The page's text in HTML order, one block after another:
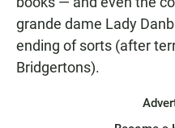
grande dame Lady
ending of sorts (after
Bridgertons).